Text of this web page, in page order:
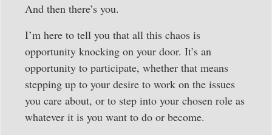
And then there’s you.
I’m here to tell you that all this chaos is
opportunity knocking on your door. It’s an
opportunity to participate, whether that means
stepping up to your desire to work on the issues
you care about, or to step into your chosen role as
whatever it is you want to do or become.